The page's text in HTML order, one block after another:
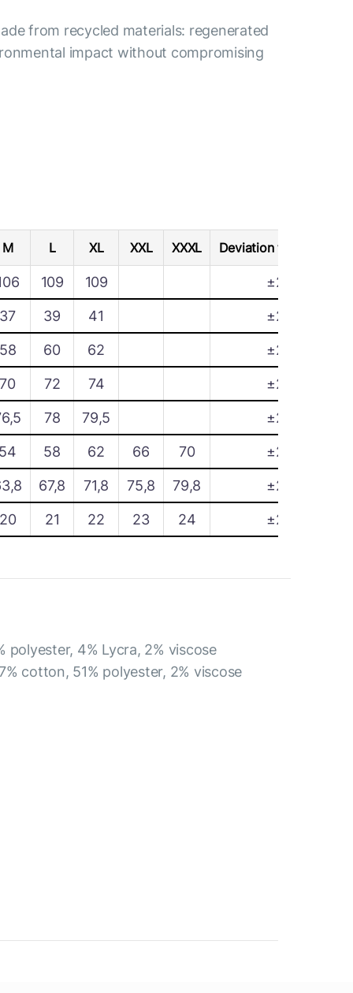
from recycled materials: regenerated
impact without compromising
M L XL XXL XXXL Deviation tolerance
109 109 ±2
37 39 41 ±2
58 60 62 ±2
70 72 74 ±2
78 79,5 ±2
54 58 62 66 70 ±2
67,8 71,8 75,8 79,8 ±2
20 21 22 23 24 ±2
polyester, 4% Lycra, 2% viscose
cotton, 51% polyester, 2% viscose